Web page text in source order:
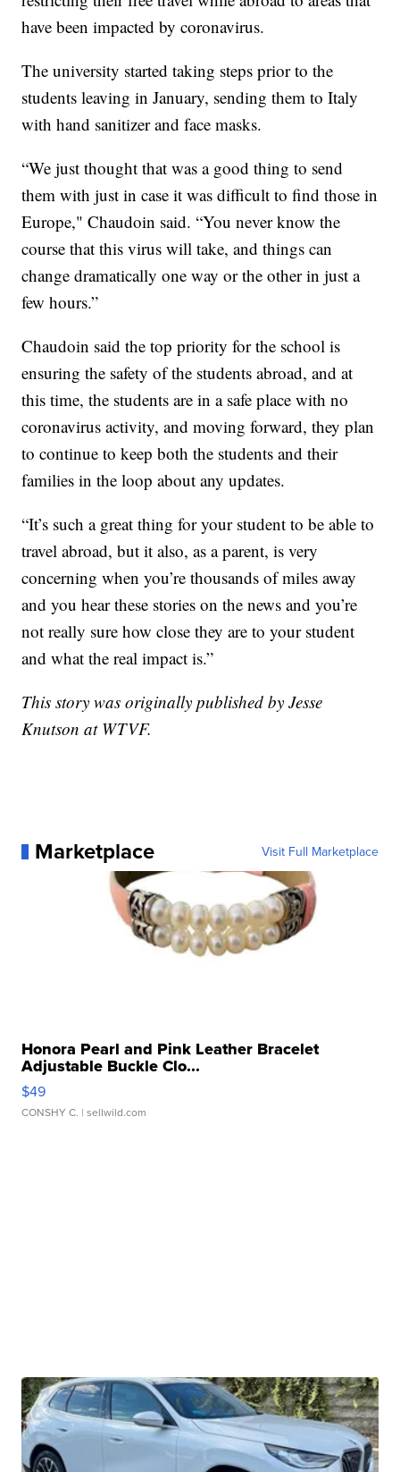
have been impacted by coronavirus.
The university started taking steps prior to the
students leaving in January, sending them to Italy
with hand sanitizer and face masks.
“We just thought that was a good thing to send
them with just in case it was difficult to find those in
Europe," Chaudoin said. “You never know the
course that this virus will take, and things can
change dramatically one way or the other in just a
few hours.”
Chaudoin said the top priority for the school is
ensuring the safety of the students abroad, and at
this time, the students are in a safe place with no
coronavirus activity, and moving forward, they plan
to continue to keep both the students and their
families in the loop about any updates.
“It’s such a great thing for your student to be able to
travel abroad, but it also, as a parent, is very
concerning when you’re thousands of miles away
and you hear these stories on the news and you’re
not really sure how close they are to your student
and what the real impact is.”
This story was originally published by Jesse
Knutson at WTVF.
Marketplace Visit Full Marketplace
Honora Pearl and Pink Leather Bracelet
Adjustable Buckle Clo...
$49
CONSHY C. | sellwild.com